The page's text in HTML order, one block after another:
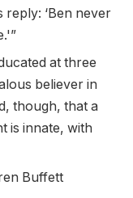
reply: ‘Ben never
at three
believer in
though, that a
is innate, with
Buffett